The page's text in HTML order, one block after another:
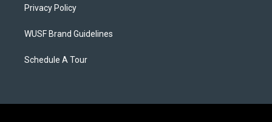
Privacy Policy
WUSF Brand Guidelines
Schedule A Tour